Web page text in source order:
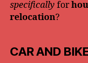
specifically for
relocation?
CAR AND